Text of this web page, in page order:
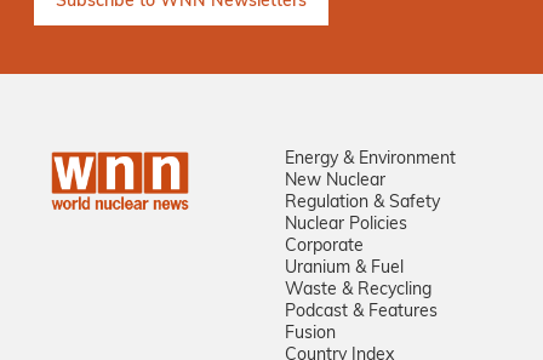
Energy & Environment
New Nuclear
Regulation & Safety
Nuclear Policies
Corporate
Uranium & Fuel
Waste & Recycling
Podcast & Features
Fusion
Country Index